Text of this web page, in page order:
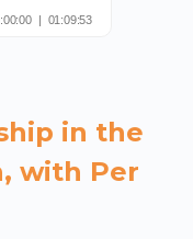
in the
with Per